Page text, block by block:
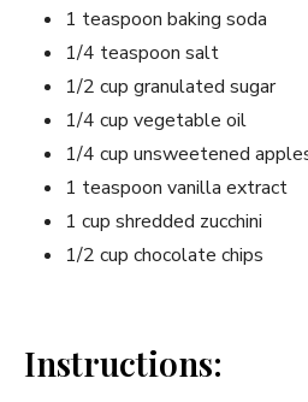
1 teaspoon baking soda
1/4 teaspoon salt
1/2 cup granulated sugar
1/4 cup vegetable oil
1/4 cup unsweetened
1 teaspoon vanilla extract
1 cup shredded zucchini
1/2 cup chocolate chips
Instructions: